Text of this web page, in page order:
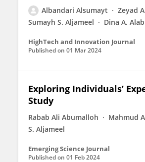
Albandari Alsumayt Zeyad
Sumayh S. Aljameel
Dina A.
HighTech and Innovation Journal
Published on 01 Mar 2024
Exploring Individuals’
Study
Rabab Ali Abumalloh Mahmud
S. Aljameel
Emerging Science Journal
Published on 01 Feb 2024